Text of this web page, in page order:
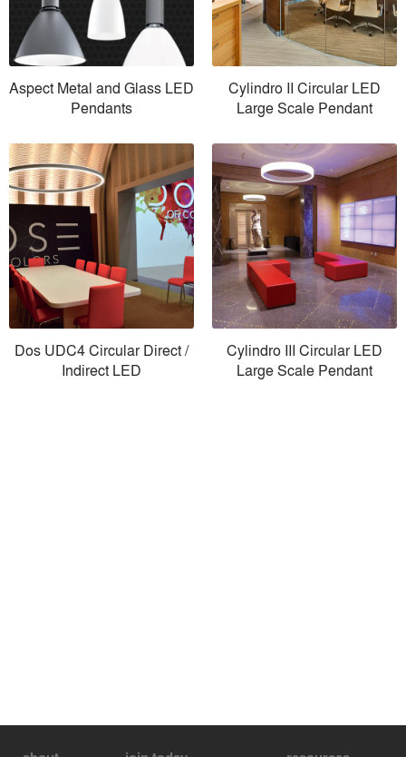
Aspect Metal and Glass LED
Pendants
Cylindro II Circular LED
Large Scale Pendant
Dos UDC4 Circular Direct /
Indirect LED
Cylindro III Circular LED
Large Scale Pendant